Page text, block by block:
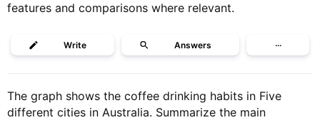
features and comparisons where relevant.
Write Answers ···
The graph shows the coffee drinking habits in Five
different cities in Australia. Summarize the main